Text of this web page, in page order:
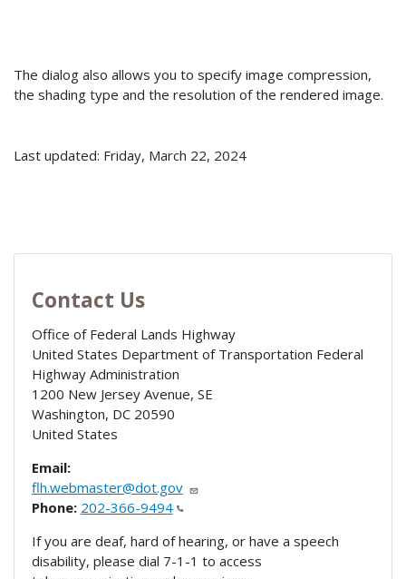
The dialog also allows you to specify image compression,
the shading type and the resolution of the rendered image.
Last updated: Friday, March 22, 2024
Contact Us
Office of Federal Lands Highway
United States Department of Transportation Federal
Highway Administration
1200 New Jersey Avenue, SE
Washington, DC 20590
United States
Email:
flh.webmaster@dot.gov
Phone: 202-366-9494
If you are deaf, hard of hearing, or have a speech
disability, please dial 7-1-1 to access